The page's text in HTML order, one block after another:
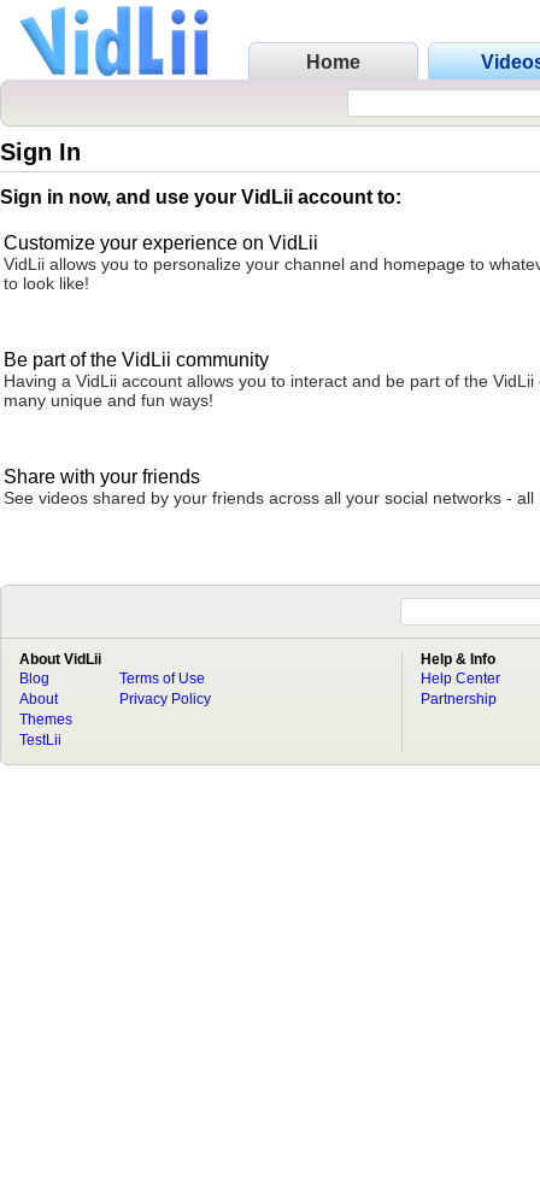
Home
Sign In
Sign in now, and use your VidLii account to:
Customize your experience on VidLii
VidLii allows you to personalize your channel and homepage to
to look like!
Be part of the VidLii community
Having a VidLii account allows you to interact and be part of the VidLii
many unique and fun ways!
Share with your friends
See videos shared by your friends across all your social networks - all
About VidLii
Blog
About
Terms of Use
Privacy Policy
Themes
TestLii
Help & Info
Help Center
Partnership